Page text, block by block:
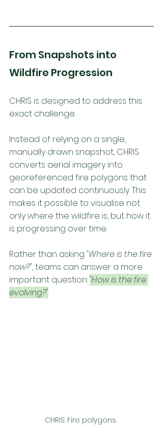
From Snapshots into
Wildfire Progression
CHRIS is designed to address this
exact challenge.
Instead of relying on a single,
manually drawn snapshot, CHRIS
converts aerial imagery into
georeferenced fire polygons that
can be updated continuously. This
makes it possible to visualise not
only where the wildfire is, but how it
is progressing over time.
Rather than asking "Where is the fire
now?", teams can answer a more
important question: "How is the fire
evolving?"
CHRIS: Fire polygons.